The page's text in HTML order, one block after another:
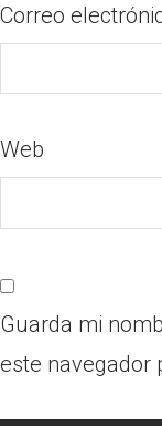
Correo
Web
Guarda mi
este navegador